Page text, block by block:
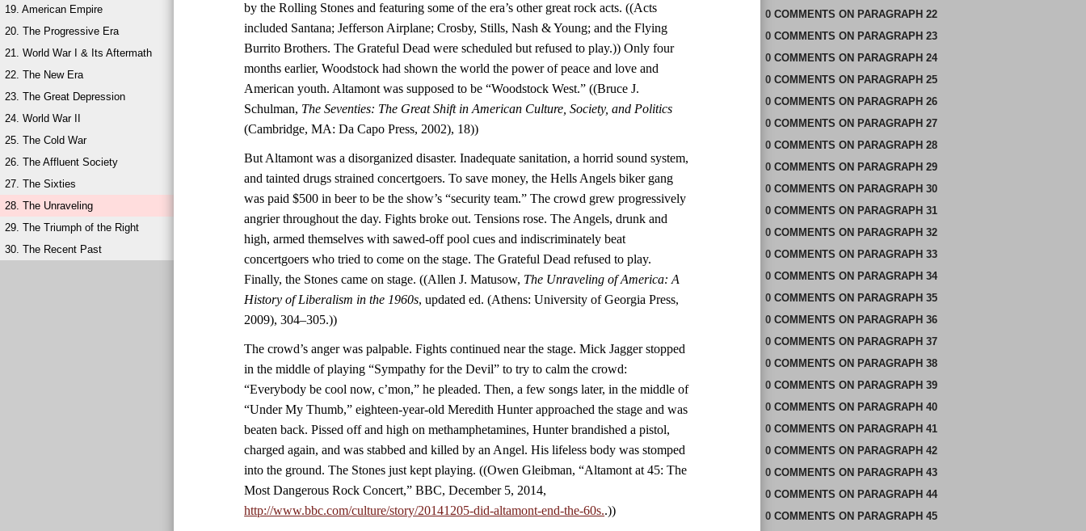
19. American Empire
20. The Progressive Era
21. World War I & Its Aftermath
22. The New Era
23. The Great Depression
24. World War II
25. The Cold War
26. The Affluent Society
27. The Sixties
28. The Unraveling
29. The Triumph of the Right
30. The Recent Past
by the Rolling Stones and featuring some of the era’s other great rock acts. ((Acts
included Santana; Jefferson Airplane; Crosby, Stills, Nash & Young; and the Flying
Burrito Brothers. The Grateful Dead were scheduled but refused to play.)) Only four
months earlier, Woodstock had shown the world the power of peace and love and
American youth. Altamont was supposed to be “Woodstock West.” ((Bruce J.
Schulman, The Seventies: The Great Shift in American Culture, Society, and Politics
(Cambridge, MA: Da Capo Press, 2002), 18))
But Altamont was a disorganized disaster. Inadequate sanitation, a horrid sound system,
and tainted drugs strained concertgoers. To save money, the Hells Angels biker gang
was paid $500 in beer to be the show’s “security team.” The crowd grew progressively
angrier throughout the day. Fights broke out. Tensions rose. The Angels, drunk and
high, armed themselves with sawed-off pool cues and indiscriminately beat
concertgoers who tried to come on the stage. The Grateful Dead refused to play.
Finally, the Stones came on stage. ((Allen J. Matusow, The Unraveling of America: A
History of Liberalism in the 1960s, updated ed. (Athens: University of Georgia Press,
2009), 304–305.))
The crowd’s anger was palpable. Fights continued near the stage. Mick Jagger stopped
in the middle of playing “Sympathy for the Devil” to try to calm the crowd:
“Everybody be cool now, c’mon,” he pleaded. Then, a few songs later, in the middle of
“Under My Thumb,” eighteen-year-old Meredith Hunter approached the stage and was
beaten back. Pissed off and high on methamphetamines, Hunter brandished a pistol,
charged again, and was stabbed and killed by an Angel. His lifeless body was stomped
into the ground. The Stones just kept playing. ((Owen Gleibman, “Altamont at 45: The
Most Dangerous Rock Concert,” BBC, December 5, 2014,
http://www.bbc.com/culture/story/20141205-did-altamont-end-the-60s..))
0 COMMENTS ON PARAGRAPH 22
0 COMMENTS ON PARAGRAPH 23
0 COMMENTS ON PARAGRAPH 24
0 COMMENTS ON PARAGRAPH 25
0 COMMENTS ON PARAGRAPH 26
0 COMMENTS ON PARAGRAPH 27
0 COMMENTS ON PARAGRAPH 28
0 COMMENTS ON PARAGRAPH 29
0 COMMENTS ON PARAGRAPH 30
0 COMMENTS ON PARAGRAPH 31
0 COMMENTS ON PARAGRAPH 32
0 COMMENTS ON PARAGRAPH 33
0 COMMENTS ON PARAGRAPH 34
0 COMMENTS ON PARAGRAPH 35
0 COMMENTS ON PARAGRAPH 36
0 COMMENTS ON PARAGRAPH 37
0 COMMENTS ON PARAGRAPH 38
0 COMMENTS ON PARAGRAPH 39
0 COMMENTS ON PARAGRAPH 40
0 COMMENTS ON PARAGRAPH 41
0 COMMENTS ON PARAGRAPH 42
0 COMMENTS ON PARAGRAPH 43
0 COMMENTS ON PARAGRAPH 44
0 COMMENTS ON PARAGRAPH 45